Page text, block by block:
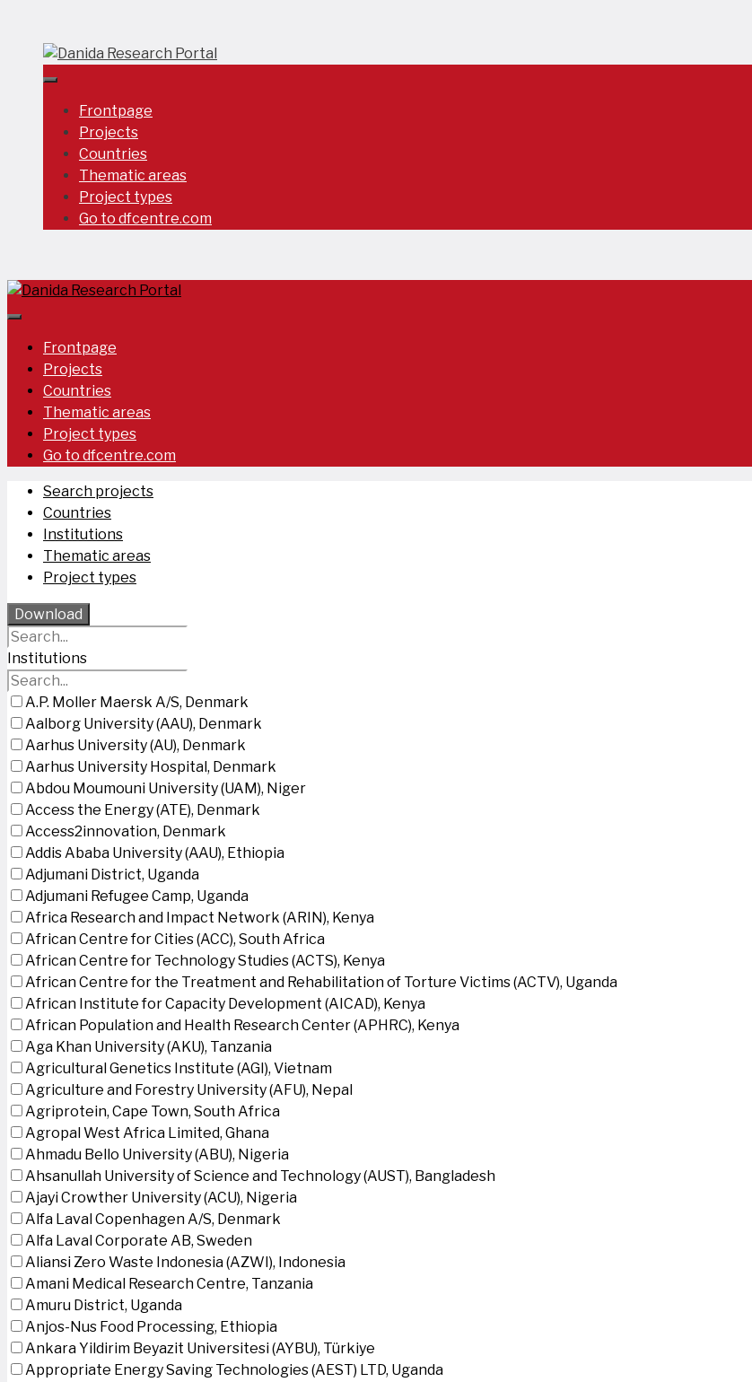
content
Frontpage
Projects
Countries
Thematic areas
Project types
Go to dfcentre.com
Frontpage
Projects
Countries
Thematic areas
Project types
Go to dfcentre.com
Search projects
Countries
Institutions
Thematic areas
Project types
Download
Institutions
A.P. Moller Maersk A/S, Denmark
Aalborg University (AAU), Denmark
Aarhus University (AU), Denmark
Aarhus University Hospital, Denmark
Abdou Moumouni University (UAM), Niger
Access the Energy (ATE), Denmark
Access2innovation, Denmark
Addis Ababa University (AAU), Ethiopia
Adjumani District, Uganda
Adjumani Refugee Camp, Uganda
Africa Research and Impact Network (ARIN), Kenya
African Centre for Cities (ACC), South Africa
African Centre for Technology Studies (ACTS), Kenya
African Centre for the Treatment and Rehabilitation of Torture Victims (ACTV), Uganda
African Institute for Capacity Development (AICAD), Kenya
African Population and Health Research Center (APHRC), Kenya
Aga Khan University (AKU), Tanzania
Agricultural Genetics Institute (AGI), Vietnam
Agriculture and Forestry University (AFU), Nepal
Agriprotein, Cape Town, South Africa
Agropal West Africa Limited, Ghana
Ahmadu Bello University (ABU), Nigeria
Ahsanullah University of Science and Technology (AUST), Bangladesh
Ajayi Crowther University (ACU), Nigeria
Alfa Laval Copenhagen A/S, Denmark
Alfa Laval Corporate AB, Sweden
Aliansi Zero Waste Indonesia (AZWI), Indonesia
Amani Medical Research Centre, Tanzania
Amuru District, Uganda
Anjos-Nus Food Processing, Ethiopia
Ankara Yildirim Beyazit Universitesi (AYBU), Türkiye
Appropriate Energy Saving Technologies (AEST) LTD, Uganda